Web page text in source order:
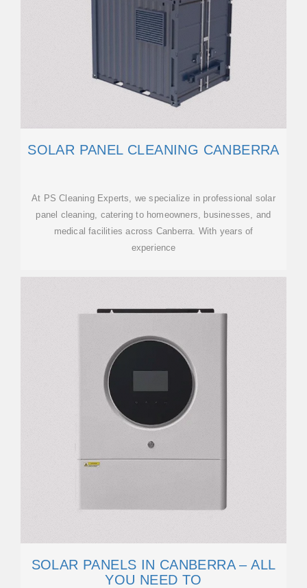
SOLAR PANEL CLEANING CANBERRA
At PS Cleaning Experts, we specialize in professional solar
panel cleaning, catering to homeowners, businesses, and
medical facilities across Canberra. With years of
experience
SOLAR PANELS IN CANBERRA – ALL
YOU NEED TO